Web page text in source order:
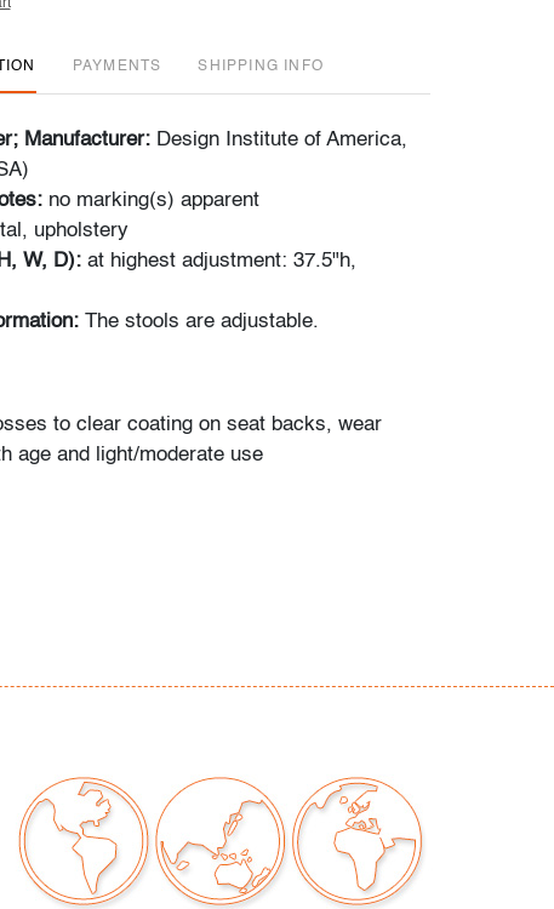
PAYMENTS SHIPPING INFO
Manufacturer: Design Institute of America,
no marking(s) apparent
upholstery
W, D): at highest adjustment: 37.5"h,
The stools are adjustable.
to clear coating on seat backs, wear
age and light/moderate use
provided photos which are considered part of
All bidders are encouraged to inspect
in person and ask any questions they may
as well as review all points in the Terms